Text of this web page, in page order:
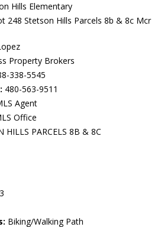
Hills Elementary
248 Stetson Hills Parcels 8b & 8c Mcr
Property Brokers
338-5545
480-563-9511
Agent
Office
HILLS PARCELS 8B & 8C
3
Biking/Walking Path